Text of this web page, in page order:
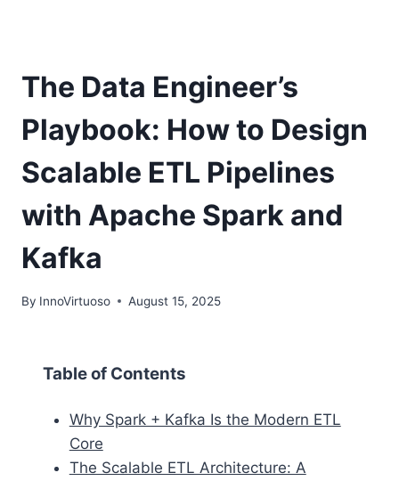
The Data Engineer’s
Playbook: How to Design
Scalable ETL Pipelines
with Apache Spark and
Kafka
By InnoVirtuoso August 15, 2025
Table of Contents
Why Spark + Kafka Is the Modern ETL
Core
The Scalable ETL Architecture: A